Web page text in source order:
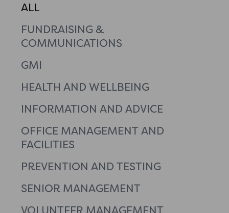
FUNDRAISING &
COMMUNICATIONS
GMI
HEALTH AND WELLBEING
INFORMATION AND ADVICE
OFFICE MANAGEMENT AND
FACILITIES
PREVENTION AND TESTING
SENIOR MANAGEMENT
ALL